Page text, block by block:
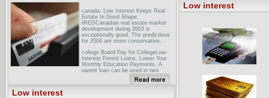
canada: Low Interest Keeps Real
Estate In Good Shape,
IREDCanadian real estate market
development during 2003 is
exceptionally good. The predictions
for 2004 are more conservative.
college Board Pay for CollegeLow-
Interest Parent Loans. Lower Your
Monthly Education Payments. A
parent loan can be used in two
ways:. It can be a way to come up
with additional money ...
Low interest
Low interest